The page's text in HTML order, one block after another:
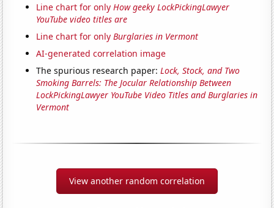
Line chart for only How geeky LockPickingLawyer
YouTube video titles are
Line chart for onlyBurglaries in Vermont
AI-generated correlation image
The spurious research paper:Lock, Stock, and Two
Smoking Barrels: The Jocular Relationship Between
LockPickingLawyer YouTube Video Titles and Burglaries in
Vermont
View another random correlation